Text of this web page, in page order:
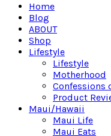
Home
Blog
ABOUT
Shop
Lifestyle
Lifestyle
Motherhood
Confessions
Product
Maui/Hawaii
Maui Life
Maui Eats